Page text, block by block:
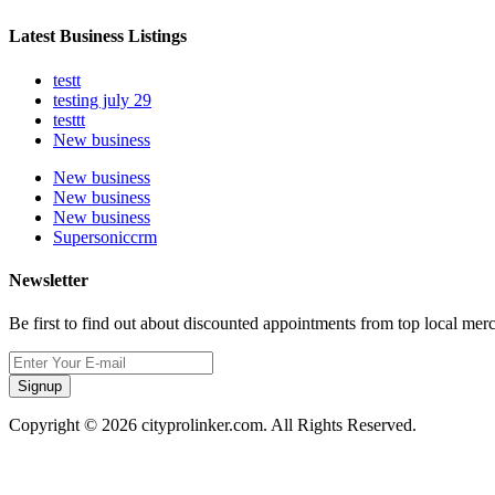
Latest Business Listings
testt
testing july 29
testtt
New business
New business
New business
New business
Supersoniccrm
Newsletter
Be first to find out about discounted appointments from top local
Signup
Copyright © 2026 cityprolinker.com. All Rights Reserved.